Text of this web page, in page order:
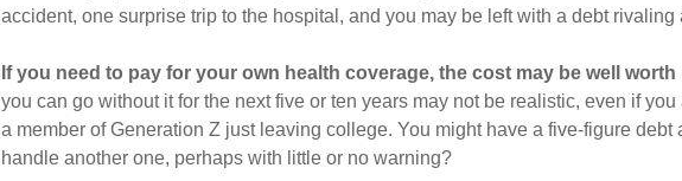
accident, one surprise trip to the hospital, and you may be left with a debt rivaling
If you need to pay for your own health coverage, the cost may be well worth
you can go without it for the next five or ten years may not be realistic, even if
a member of Generation Z just leaving college. You might have a five-figure debt
handle another one, perhaps with little or no warning?